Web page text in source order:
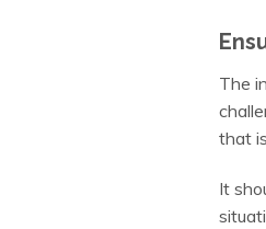
The
that
It